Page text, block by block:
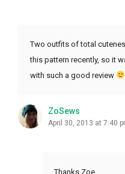
Two outfits of total
this pattern recently, so it
with such a good review
ZoSews
April 30, 2013 at 7:40
Thanks Zoe.